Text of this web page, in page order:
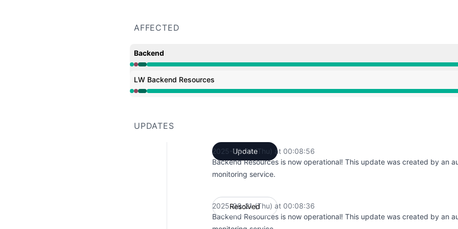
AFFECTED
Backend
Operational from 12:42 AM to 12:42 AM, Major outage from 12:42 AM to 12:43 AM,
LW Backend Resources
Operational from 12:42 AM to 12:42 AM, Major outage from 12:42 AM to 12:43 AM,
UPDATES
Update
2025-08-21 (Thu) at 00:08:56
Backend Resources is now operational! This update was created by an
monitoring service.
Resolved
2025-08-21 (Thu) at 00:08:36
Backend Resources is now operational! This update was created by an